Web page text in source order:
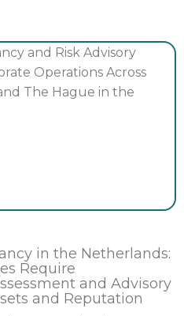
in the Netherlands:
Require
and Advisory
and Reputation